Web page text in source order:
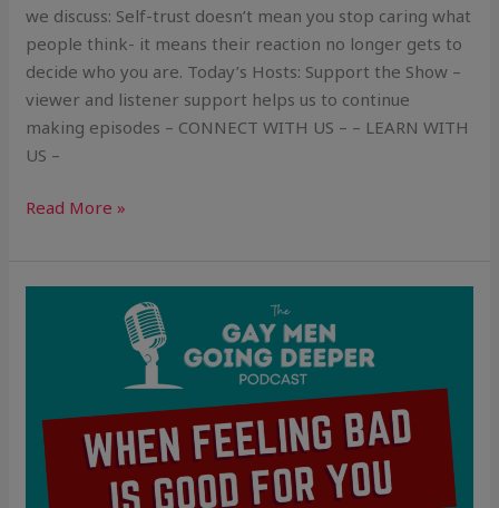
we discuss: Self-trust doesn’t mean you stop caring what
people think- it means their reaction no longer gets to
decide who you are. Today’s Hosts: Support the Show –
viewer and listener support helps us to continue
making episodes – CONNECT WITH US – – LEARN WITH
US –
Read More »
For
You